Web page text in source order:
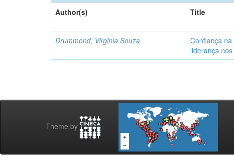
Author(s)
Title
Drummond, Virginia Souza
Confiança
liderança
Theme by